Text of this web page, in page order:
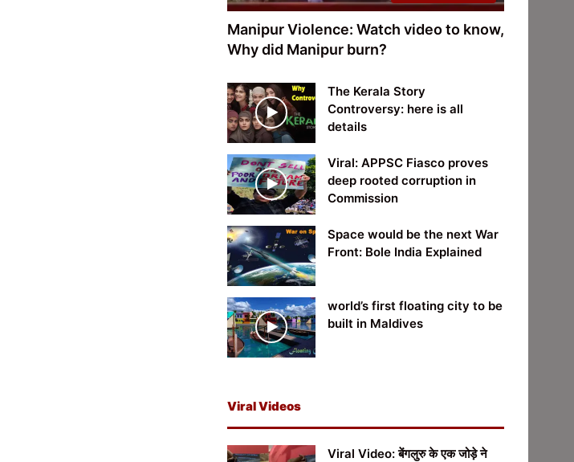
Manipur Violence: Watch video to know,
Why did Manipur burn?
The Kerala Story
Controversy: here is all
details
Viral: APPSC Fiasco proves
deep rooted corruption in
Commission
Space would be the next War
Front: Bole India Explained
world’s first floating city to be
built in Maldives
Viral Videos
Viral Video: बेंगलुरु के एक जोड़े ने